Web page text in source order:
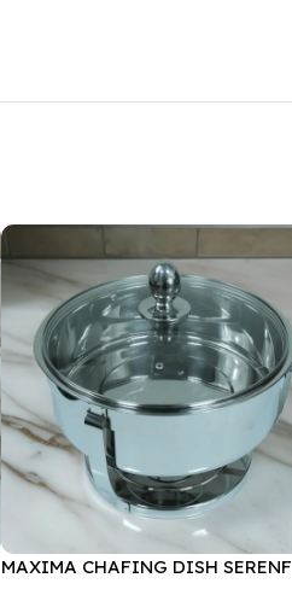
MAXIMA CHAFING DISH SERENF